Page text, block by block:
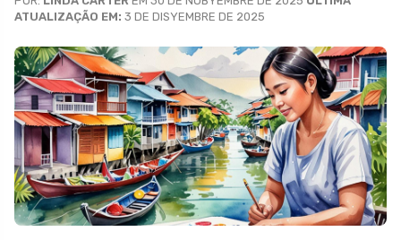
ATUALIZAÇÃO EM: 3 DE DISYEMBRE DE 2025